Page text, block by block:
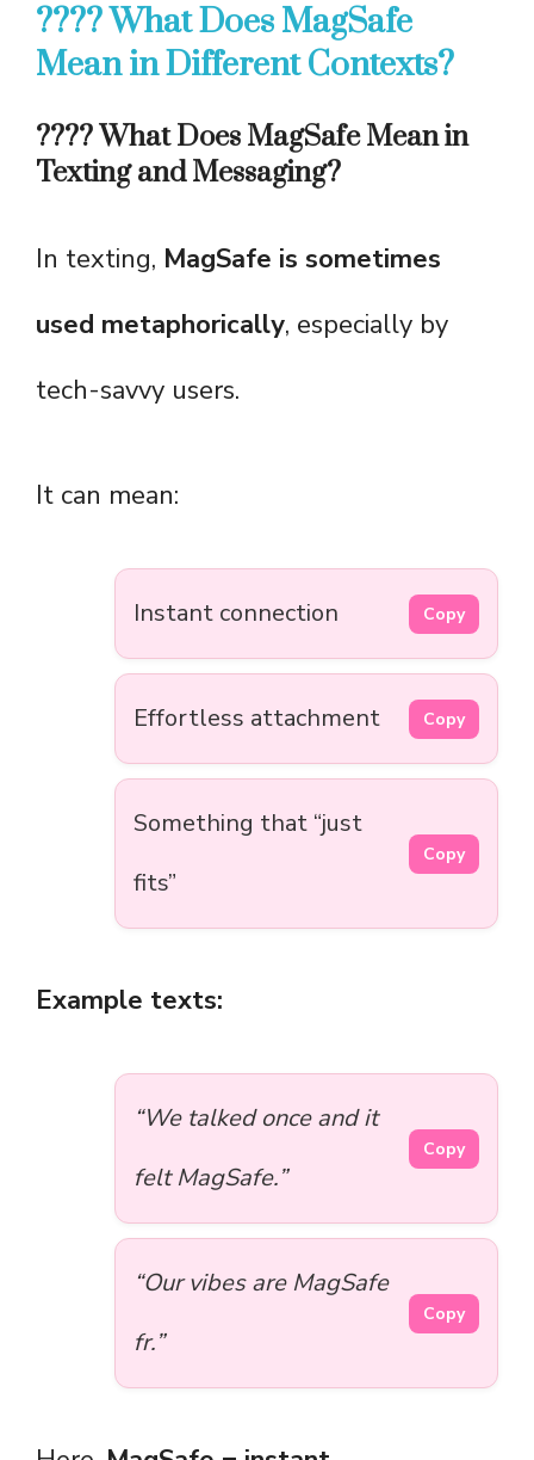
???? What Does MagSafe
Mean in Different Contexts?
???? What Does MagSafe Mean in
Texting and Messaging?
In texting, MagSafe is sometimes
used metaphorically, especially by
tech-savvy users.
It can mean:
Instant connection Copy
Effortless attachment Copy
Something that “just
fits”
Copy
Example texts:
“We talked once and it
felt MagSafe.”
Copy
“Our vibes are MagSafe
fr.”
Copy